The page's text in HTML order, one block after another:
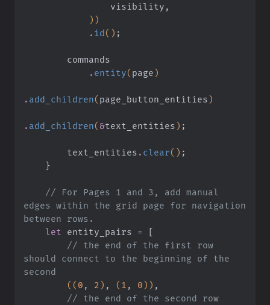
                visibility,
            ))
            .
id() ;
        commands
            .
entity( page)
. add_children( page_button_entities)
. add_children(&text_entities) ;
        text_entities
. clear() ;
    }
edges within the grid page for navigation
between rows.
    let
entity_pairs = [
should connect to the beginning of the
second
        ((
0 , 2) , ( 1 , 0)) ,